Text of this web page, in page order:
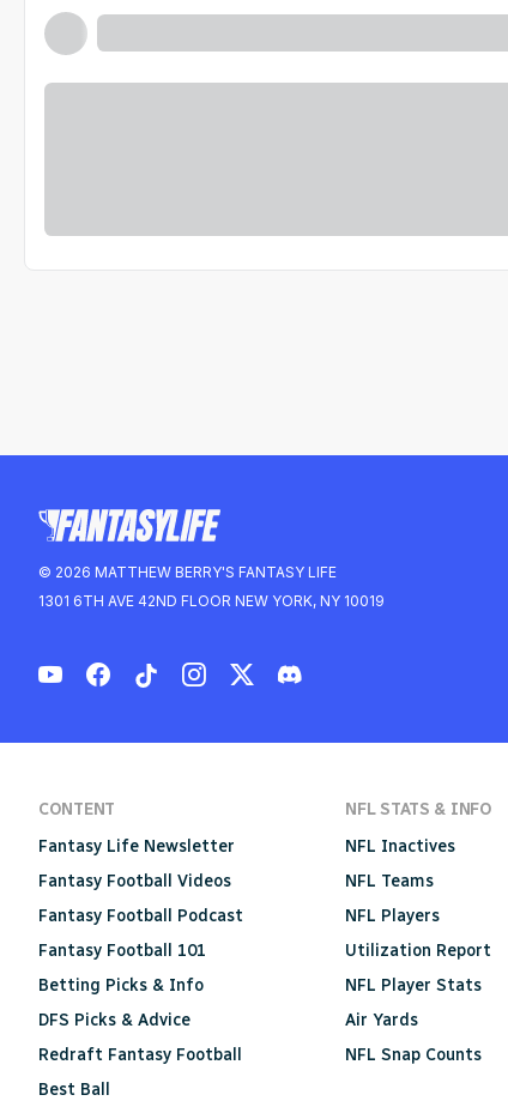
© 2026 MATTHEW BERRY'S FANTASY LIFE
1301 6TH AVE 42ND FLOOR NEW YORK, NY 10019
CONTENT
Fantasy Life Newsletter
Fantasy Football Videos
Fantasy Football Podcast
Fantasy Football 101
Betting Picks & Info
DFS Picks & Advice
Redraft Fantasy Football
Best Ball
NFL STATS & INFO
NFL Inactives
NFL Teams
NFL Players
Utilization Report
NFL Player Stats
Air Yards
NFL Snap Counts